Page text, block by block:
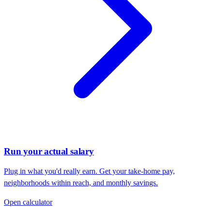
Run your actual salary
Plug in what you'd really earn. Get your take-home pay,
neighborhoods within reach, and monthly savings.
Open calculator